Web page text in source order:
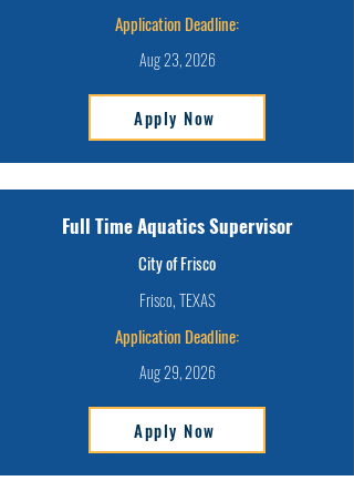
Application Deadline:
Aug 23, 2026
Apply Now
Full Time Aquatics Supervisor
City of Frisco
Frisco, TEXAS
Application Deadline:
Aug 29, 2026
Apply Now